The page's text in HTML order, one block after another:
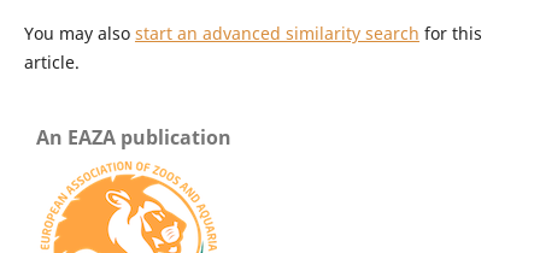
You may also start an advanced similarity search for this
article.
An EAZA publication